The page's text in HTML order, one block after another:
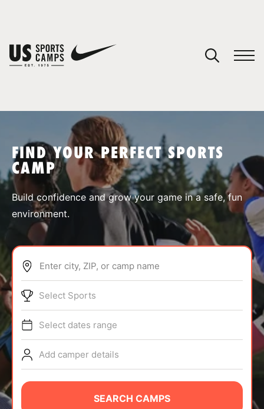
SPORTS
ABOUT
TIPS
NEWS
CAMP STORE
FIND YOUR PERFECT SPORTS
CAMP
Build confidence and grow your game in a safe, fun
environment.
Enter city, ZIP, or camp name
Select Sports
Select dates range
Add camper details
SEARCH CAMPS
You have no camps in your cart.